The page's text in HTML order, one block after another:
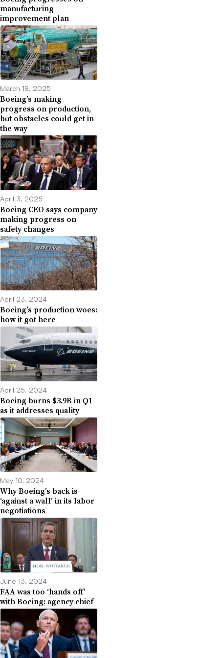
manufacturing
improvement plan
March 18, 2025
Boeing’s making
progress on production,
but obstacles could get in
the way
April 3, 2025
Boeing CEO says company
making progress on
safety changes
April 23, 2024
Boeing’s production woes:
how it got here
April 25, 2024
Boeing burns $3.9B in Q1
as it addresses quality
May 10, 2024
Why Boeing’s back is
‘against a wall’ in its labor
negotiations
June 13, 2024
FAA was too ‘hands off’
with Boeing: agency chief